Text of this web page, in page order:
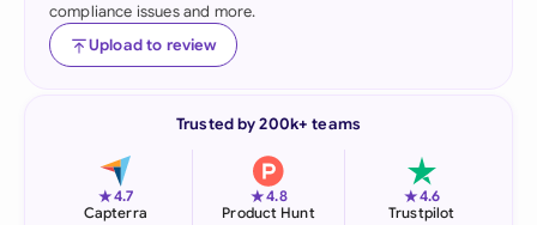
compliance issues and more.
Upload to review
Trusted by 200k+ teams
★4.7
Capterra
★4.8
Product Hunt
★4.6
Trustpilot